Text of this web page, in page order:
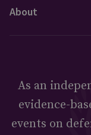
About
As an
evidence-
events on